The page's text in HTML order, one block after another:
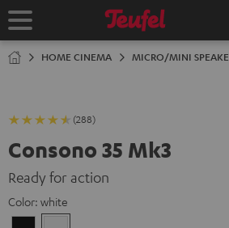
TO
Home
HOME CINEMA MICRO/MINI
(288)
Consono 35 Mk3
Ready for action
Color: white